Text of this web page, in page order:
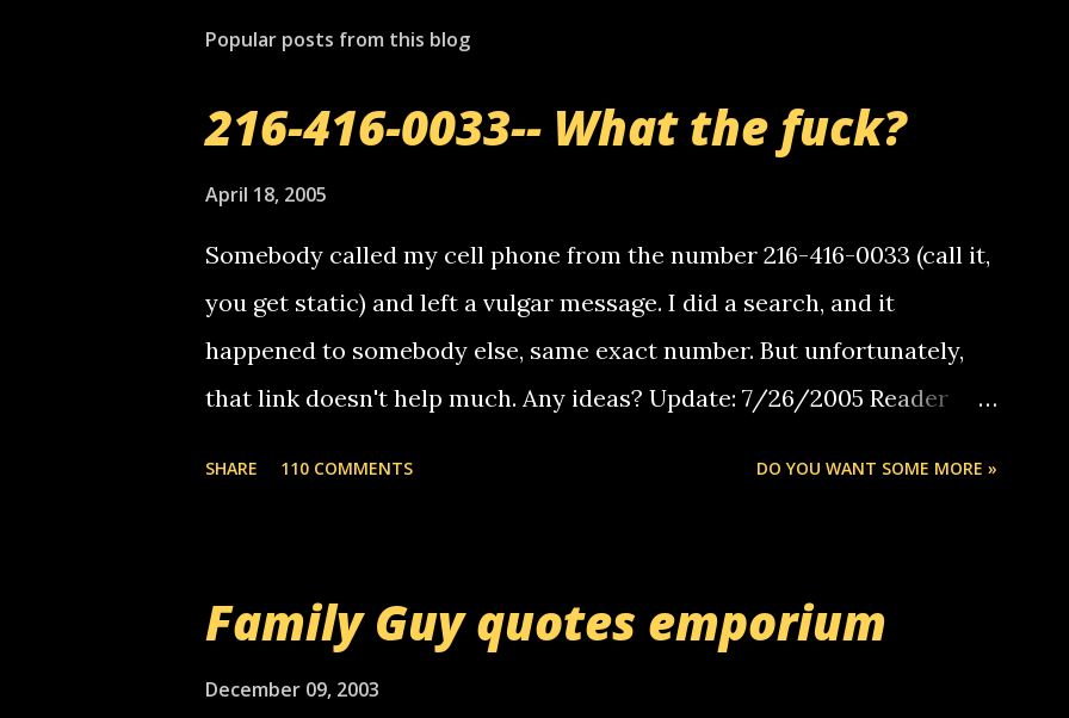
Popular posts from this blog
216-416-0033-- What the fuck?
April 18, 2005
Somebody called my cell phone from the number 216-416-0033 (call it,
you get static) and left a vulgar message. I did a search, and it
happened to somebody else, same exact number. But unfortunately,
that link doesn't help much. Any ideas? Update: 7/26/2005 Reader
use your computer to make relay calls. usually you have to have a
certain phone to use relay, but this company lets you do it through a
SHARE 110 COMMENTS DO YOU WANT SOME MORE »
Family Guy quotes emporium
December 09, 2003